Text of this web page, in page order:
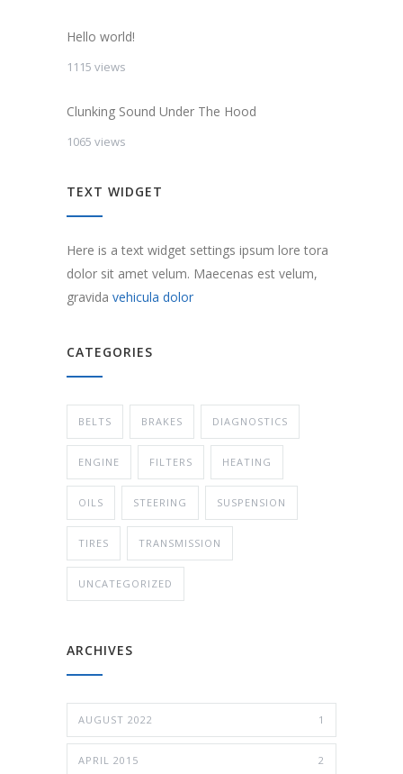
Hello world!
1115 views
Clunking Sound Under The Hood
1065 views
TEXT WIDGET
Here is a text widget settings ipsum lore tora
dolor sit amet velum. Maecenas est velum,
gravida vehicula dolor
CATEGORIES
BELTS BRAKES DIAGNOSTICS
ENGINE FILTERS HEATING
OILS STEERING SUSPENSION
TIRES TRANSMISSION
UNCATEGORIZED
ARCHIVES
AUGUST 2022 1
APRIL 2015 2